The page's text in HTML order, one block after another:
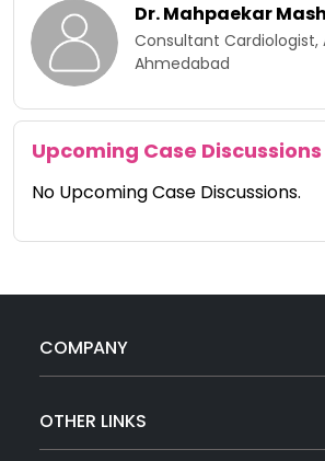
Dr. Mahpaekar
Consultant Cardiologist,
Ahmedabad
Upcoming Case Discussions
No Upcoming Case Discussions.
COMPANY
OTHER LINKS